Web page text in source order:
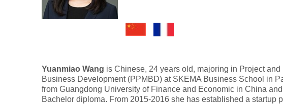
Yuanmiao Wang is Chinese, 24 years old, majoring in Project
Business Development (PPMBD) at SKEMA Business School in
from Guangdong University of Finance and Economic in China
Bachelor diploma. From 2015-2016 she has established a startup